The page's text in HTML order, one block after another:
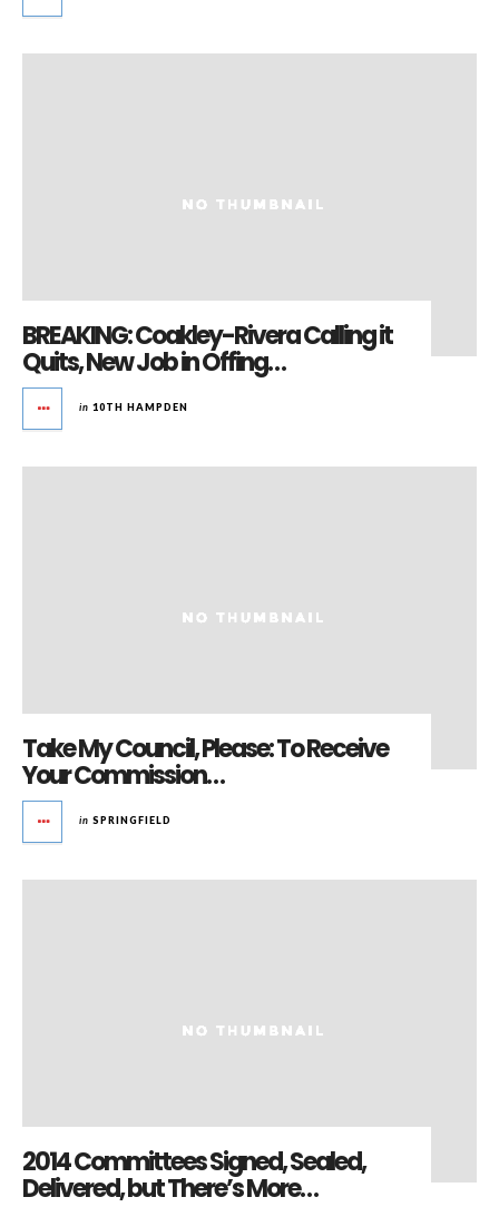
BREAKING: Coakley-Rivera Calling it
Quits, New Job in Offing…
in 10TH HAMPDEN
Take My Council, Please: To Receive
Your Commission…
in SPRINGFIELD
2014 Committees Signed, Sealed,
Delivered, but There’s More…